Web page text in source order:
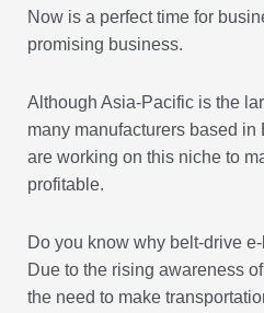
Now is a perfect time for
promising business.
Although Asia-Pacific is the
many manufacturers based
are working on this niche to
profitable.
Do you know why belt-drive
Due to the rising awareness
the need to make